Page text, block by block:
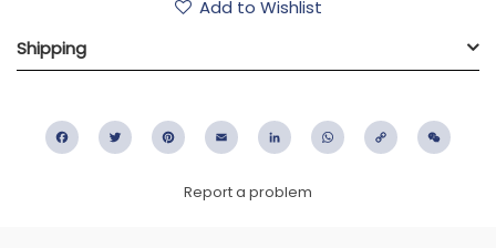
Add to Wishlist
Shipping
FacebookTwitter PinterestEmail LinkedIn WhatsApp
Copy
Report a problem